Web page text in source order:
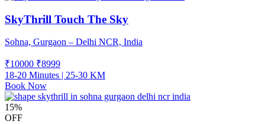
SkyThrill Touch The Sky
Sohna, Gurgaon – Delhi NCR, India
₹10000 ₹8999
18-20 Minutes | 25-30 KM
Book Now
15%
OFF